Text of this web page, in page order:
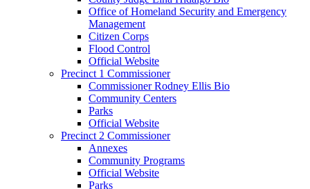
Office of Homeland Security and Emergency
Management
Citizen Corps
Flood Control
Official Website
Precinct 1 Commissioner
Commissioner Rodney Ellis Bio
Community Centers
Parks
Official Website
Precinct 2 Commissioner
Annexes
Community Programs
Official Website
Parks